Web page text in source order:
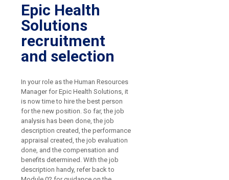
Epic Health
Solutions
recruitment
and selection
In your role as the Human Resources
Manager for Epic Health Solutions, it
is now time to hire the best person
for the new position. So far, the job
analysis has been done, the job
description created, the performance
appraisal created, the job evaluation
done, and the compensation and
benefits determined. With the job
description handy, refer back to